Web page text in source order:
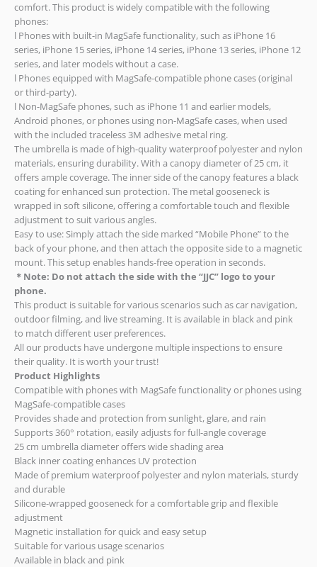
comfort. This product is widely compatible with the following
phones:
l Phones with built-in MagSafe functionality, such as iPhone 16
series, iPhone 15 series, iPhone 14 series, iPhone 13 series, iPhone 12
series, and later models without a case.
l Phones equipped with MagSafe-compatible phone cases (original
or third-party).
l Non-MagSafe phones, such as iPhone 11 and earlier models,
Android phones, or phones using non-MagSafe cases, when used
with the included traceless 3M adhesive metal ring.
The umbrella is made of high-quality waterproof polyester and nylon
materials, ensuring durability. With a canopy diameter of 25 cm, it
offers ample coverage. The inner side of the canopy features a black
coating for enhanced sun protection. The metal gooseneck is
wrapped in soft silicone, offering a comfortable touch and flexible
adjustment to suit various angles.
Easy to use: Simply attach the side marked “Mobile Phone” to the
back of your phone, and then attach the opposite side to a magnetic
mount. This setup enables hands-free operation in seconds.
＊ Note: Do not attach the side with the “JJC” logo to your
phone.
This product is suitable for various scenarios such as car navigation,
outdoor filming, and live streaming. It is available in black and pink
to match different user preferences.
All our products have undergone multiple inspections to ensure
their quality. It is worth your trust!
Product Highlights
Compatible with phones with MagSafe functionality or phones using
MagSafe-compatible cases
Provides shade and protection from sunlight, glare, and rain
Supports 360° rotation, easily adjusts for full-angle coverage
25 cm umbrella diameter offers wide shading area
Black inner coating enhances UV protection
Made of premium waterproof polyester and nylon materials, sturdy
and durable
Silicone-wrapped gooseneck for a comfortable grip and flexible
adjustment
Magnetic installation for quick and easy setup
Suitable for various usage scenarios
Available in black and pink